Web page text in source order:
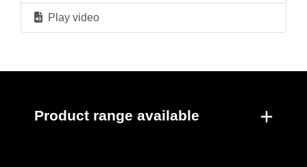
Play video
Product range available